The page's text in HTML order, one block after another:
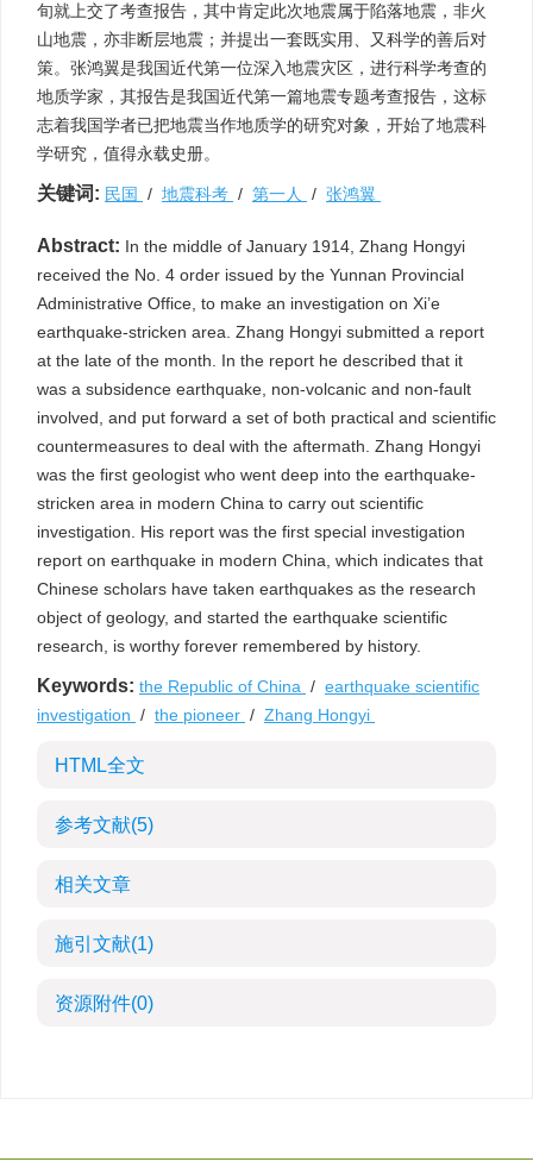
旬就上交了考查报告，其中肯定此次地震属于陷落地震，非火
山地震，亦非断层地震；并提出一套既实用、又科学的善后对
策。张鸿翼是我国近代第一位深入地震灾区，进行科学考查的
地质学家，其报告是我国近代第一篇地震专题考查报告，这标
志着我国学者已把地震当作地质学的研究对象，开始了地震科
学研究，值得永载史册。
关键词: 民国 / 地震科考 / 第一人 / 张鸿翼
Abstract: In the middle of January 1914, Zhang Hongyi
received the No. 4 order issued by the Yunnan Provincial
Administrative Office, to make an investigation on Xi’e
earthquake-stricken area. Zhang Hongyi submitted a report
at the late of the month. In the report he described that it
was a subsidence earthquake, non-volcanic and non-fault
involved, and put forward a set of both practical and scientific
countermeasures to deal with the aftermath. Zhang Hongyi
was the first geologist who went deep into the earthquake-
stricken area in modern China to carry out scientific
investigation. His report was the first special investigation
report on earthquake in modern China, which indicates that
Chinese scholars have taken earthquakes as the research
object of geology, and started the earthquake scientific
research, is worthy forever remembered by history.
Keywords: the Republic of China / earthquake scientific
investigation / the pioneer / Zhang Hongyi
HTML全文
参考文献(5)
相关文章
施引文献(1)
资源附件(0)